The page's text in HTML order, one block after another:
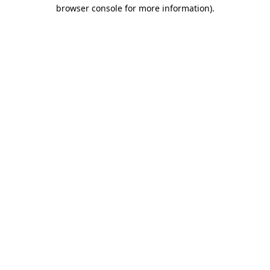
browser console for more information).